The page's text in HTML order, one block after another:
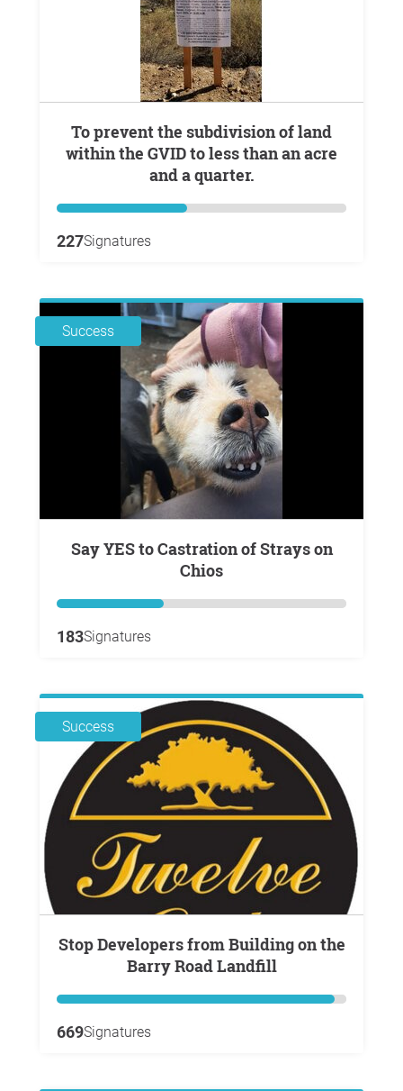
To prevent the subdivision of land
within the GVID to less than an acre
and a quarter.
227Signatures
Success
Say YES to Castration of Strays on
Chios
183Signatures
Success
Stop Developers from Building on the
Barry Road Landfill
669Signatures